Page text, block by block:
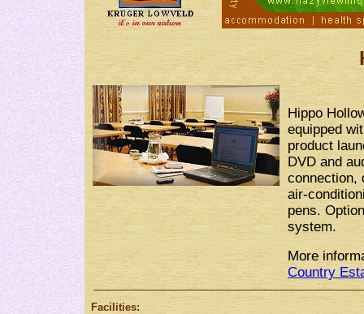
Hippo
equipped
product
DVD and
connection,
air-
pens.
system.
More
Country
Facilities: